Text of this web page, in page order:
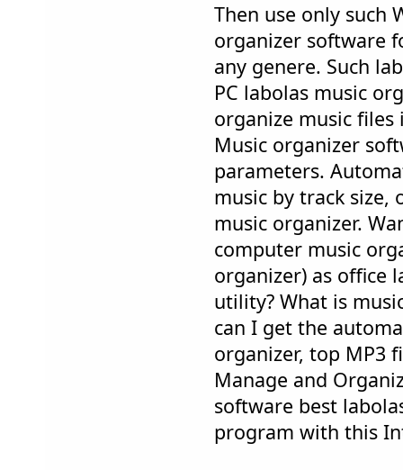
Then use only such
organizer software
any genere. Such
PC labolas music
organize music files
Music organizer
parameters.
music by track size,
music organizer.
computer music
organizer) as office
utility? What is
can I get the
organizer, top MP3
Manage and
software best
program with this